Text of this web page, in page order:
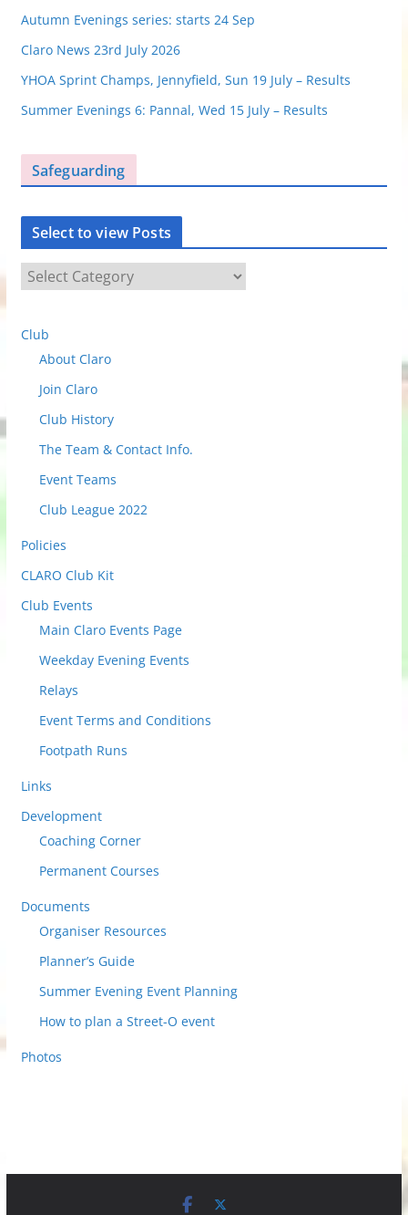
Autumn Evenings series: starts 24 Sep
Claro News 23rd July 2026
YHOA Sprint Champs, Jennyfield, Sun 19 July – Results
Summer Evenings 6: Pannal, Wed 15 July – Results
Safeguarding
Select to view Posts
e
P
o
t
Club
About Claro
Join Claro
Club History
The Team & Contact Info.
Event Teams
Club League 2022
Policies
CLARO Club Kit
Club Events
Main Claro Events Page
Weekday Evening Events
Relays
Event Terms and Conditions
Footpath Runs
Links
Development
Coaching Corner
Permanent Courses
Documents
Organiser Resources
Planner’s Guide
Summer Evening Event Planning
How to plan a Street-O event
Photos